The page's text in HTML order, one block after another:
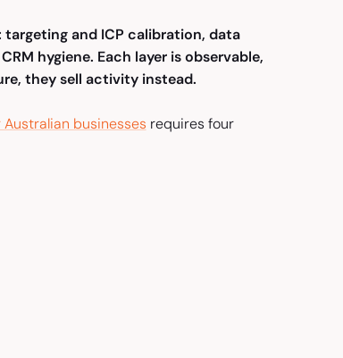
and ICP calibration, data
hygiene. Each layer is observable,
they sell activity instead.
businesses requires four